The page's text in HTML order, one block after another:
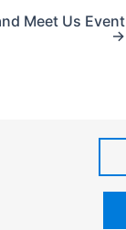
Meet Us Event
→